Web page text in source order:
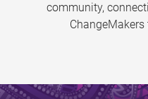
community,